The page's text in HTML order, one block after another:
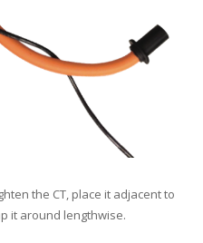
the CT, place it adjacent to
it around lengthwise.